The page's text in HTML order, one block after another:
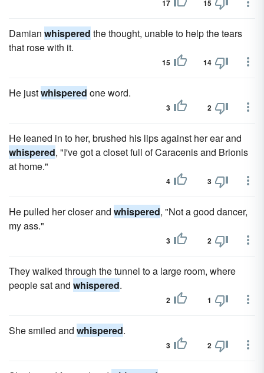
17 15
Damian whispered the thought, unable to help the tears
that rose with it.
15 14
He justwhispered one word.
3 2
He leaned in to her, brushed his lips against her ear and
whispered, "I've got a closet full of Caracenis and Brionis
at home."
4 3
He pulled her closer and whispered, "Not a good dancer,
my ass."
3 2
They walked through the tunnel to a large room, where
people sat and whispered.
2 1
She smiled and whispered.
3 2